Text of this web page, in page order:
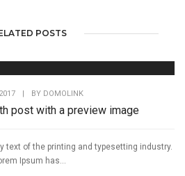
POSTS
| BY DOMOLINK
post with a preview image
text of the printing and typesetting industry.
Ipsum has...